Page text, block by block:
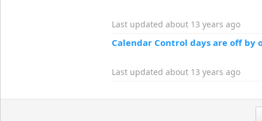
Last updated about 13 years ago
Calendar Control days are off by
Last updated about 13 years ago